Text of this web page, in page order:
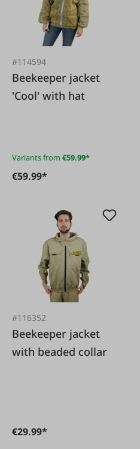
#114594
Beekeeper jacket
'Cool' with hat
Variants from €59.99*
€59.99*
#116352
Beekeeper jacket
with beaded collar
€29.99*